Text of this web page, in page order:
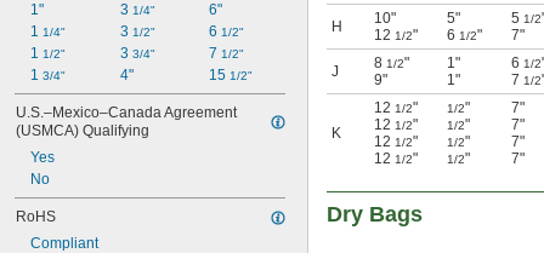
1"
1 1/4"
1 1/2"
1 3/4"
3 1/4"
3 1/2"
3 3/4"
4"
6"
6 1/2"
7 1/2"
15 1/2"
U.S.–Mexico–Canada Agreement
(USMCA) Qualifying
Yes
No
RoHS
Compliant
H
10"
12 1/2"
5"
6 1/2"
5 1/2
7"
J 8 1/2"
9"
1"
1"
6 1/2
7 1/2
K
12 1/2"
12 1/2"
12 1/2"
12 1/2"
1/2"
1/2"
1/2"
1/2"
7"
7"
7"
7"
Dry Bags